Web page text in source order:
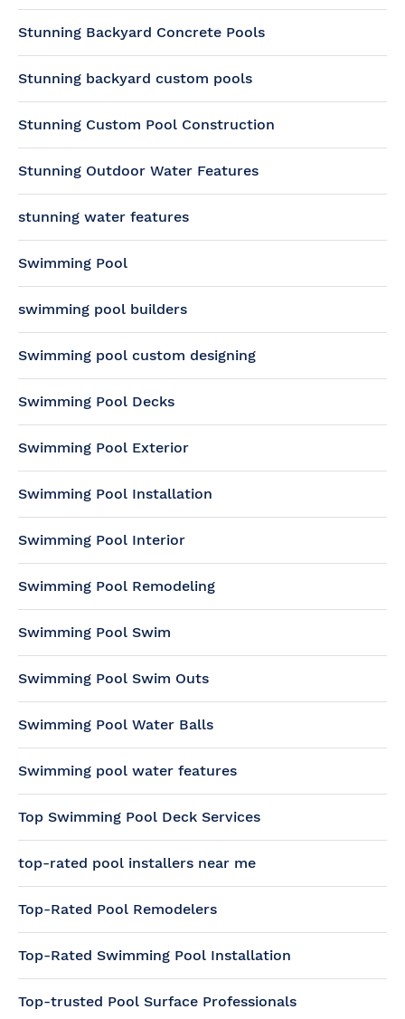
Stunning Backyard Concrete Pools
Stunning backyard custom pools
Stunning Custom Pool Construction
Stunning Outdoor Water Features
stunning water features
Swimming Pool
swimming pool builders
Swimming pool custom designing
Swimming Pool Decks
Swimming Pool Exterior
Swimming Pool Installation
Swimming Pool Interior
Swimming Pool Remodeling
Swimming Pool Swim
Swimming Pool Swim Outs
Swimming Pool Water Balls
Swimming pool water features
Top Swimming Pool Deck Services
top-rated pool installers near me
Top-Rated Pool Remodelers
Top-Rated Swimming Pool Installation
Top-trusted Pool Surface Professionals